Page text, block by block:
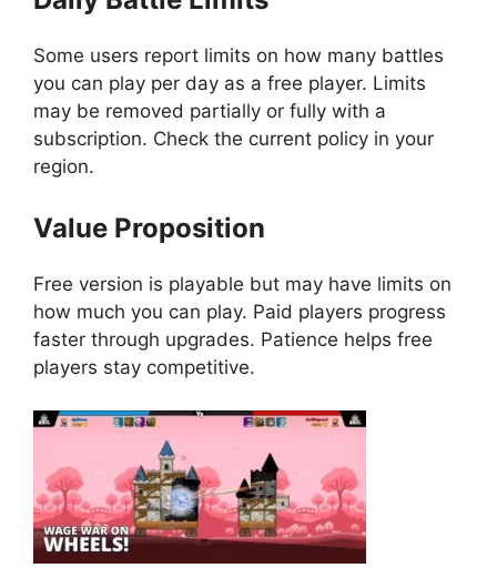
Some users report limits on how many battles
you can play per day as a free player. Limits
may be removed partially or fully with a
subscription. Check the current policy in your
region.
Value Proposition
Free version is playable but may have limits on
how much you can play. Paid players progress
faster through upgrades. Patience helps free
players stay competitive.